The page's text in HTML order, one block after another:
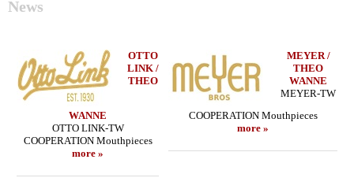
News
OTTO
LINK /
THEO
WANNE
OTTO LINK-TW
COOPERATION Mouthpieces
more »
MEYER /
THEO
WANNE
MEYER-TW
COOPERATION Mouthpieces
more »